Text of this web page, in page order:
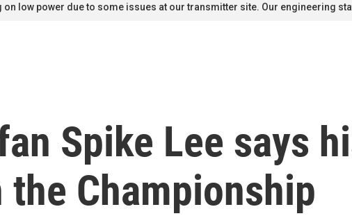
on low power due to some issues at our transmitter site. Our engineering
Spike Lee says
Championship